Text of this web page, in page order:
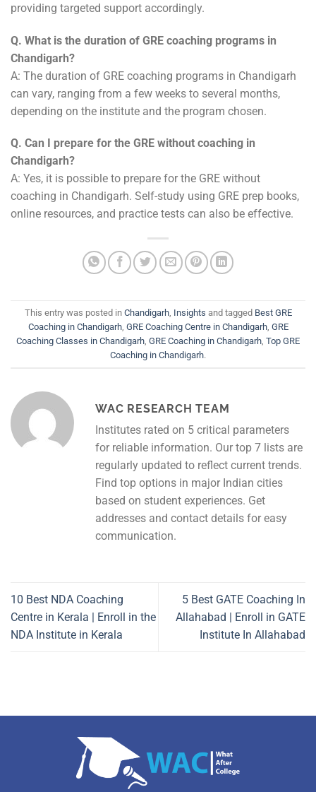
providing targeted support accordingly.
Q. What is the duration of GRE coaching programs in
Chandigarh?
A: The duration of GRE coaching programs in Chandigarh
can vary, ranging from a few weeks to several months,
depending on the institute and the program chosen.
Q. Can I prepare for the GRE without coaching in
Chandigarh?
A: Yes, it is possible to prepare for the GRE without
coaching in Chandigarh. Self-study using GRE prep books,
online resources, and practice tests can also be effective.
This entry was posted in Chandigarh, Insights and tagged Best GRE
Coaching in Chandigarh, GRE Coaching Centre in Chandigarh, GRE
Coaching Classes in Chandigarh GRE Coaching in Chandigarh Top GRE
Coaching in Chandigarh.
WAC RESEARCH TEAM
Institutes rated on 5 critical parameters
for reliable information. Our top 7 lists are
regularly updated to reflect current trends.
Find top options in major Indian cities
based on student experiences. Get
addresses and contact details for easy
communication.
10 Best NDA Coaching
Centre in Kerala | Enroll in the
NDA Institute in Kerala
5 Best GATE Coaching In
Allahabad | Enroll in GATE
Institute In Allahabad